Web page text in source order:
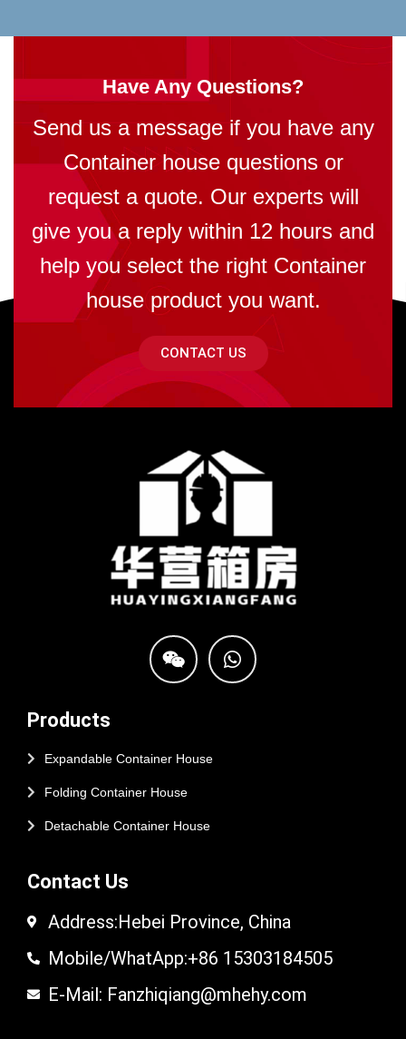
Have Any Questions?
Send us a message if you have any
Container house questions or
request a quote. Our experts will
give you a reply within 12 hours and
help you select the right Container
house product you want.
CONTACT US
Products
Expandable Container House
Folding Container House
Detachable Container House
Contact Us
Address:Hebei Province, China
Mobile/WhatApp:+86 15303184505
E-Mail: Fanzhiqiang@mhehy.com